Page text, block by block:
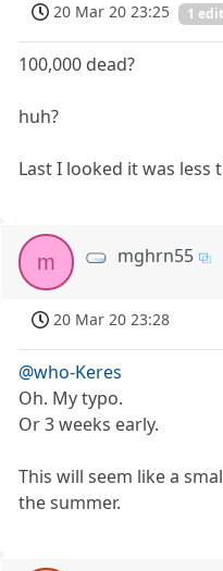
20 Mar 20 23:25 1 edit
100,000 dead?
huh?
Last I looked it was less
m mghrn55
20 Mar 20 23:28
@who-Keres
Oh. My typo.
Or 3 weeks early.
This will seem like a
the summer.